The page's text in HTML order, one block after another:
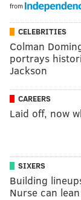
from
CELEBRITIES
Colman
portrays
Jackson
CAREERS
Laid off, now
SIXERS
Building
Nurse can